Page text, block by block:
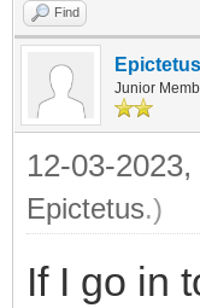
Find
Epictetus
Junior
12-03-
Epictetus.)
If I go in